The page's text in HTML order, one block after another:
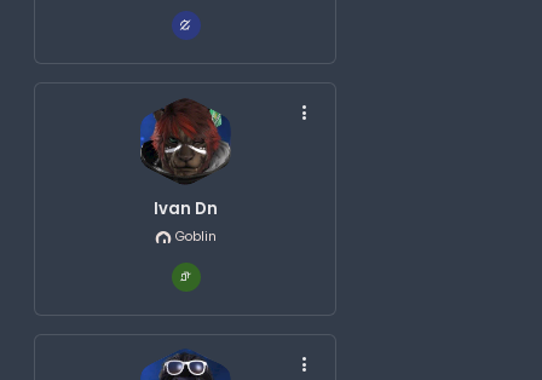
Ivan Dn
Goblin